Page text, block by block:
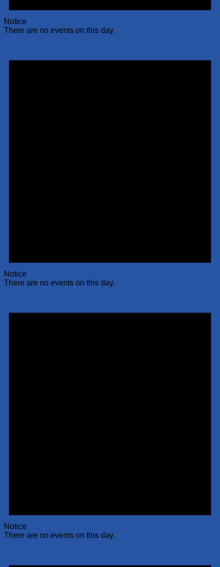
Notice
There are no events on this day.
Notice
There are no events on this day.
Notice
There are no events on this day.